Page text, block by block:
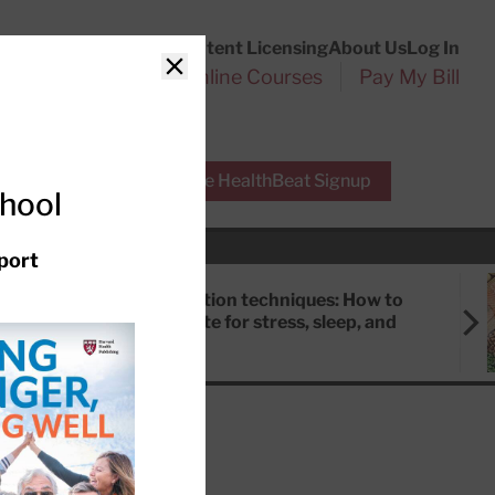
Content LicensingAbout UsLog In
Online Courses Pay My Bill
Free HealthBeat Signup
Meditation techniques: How to
meditate for stress, sleep, and
Close